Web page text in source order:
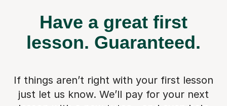
Have a great first
lesson. Guaranteed.
If things aren’t right with your first lesson
just let us know. We’ll pay for your next